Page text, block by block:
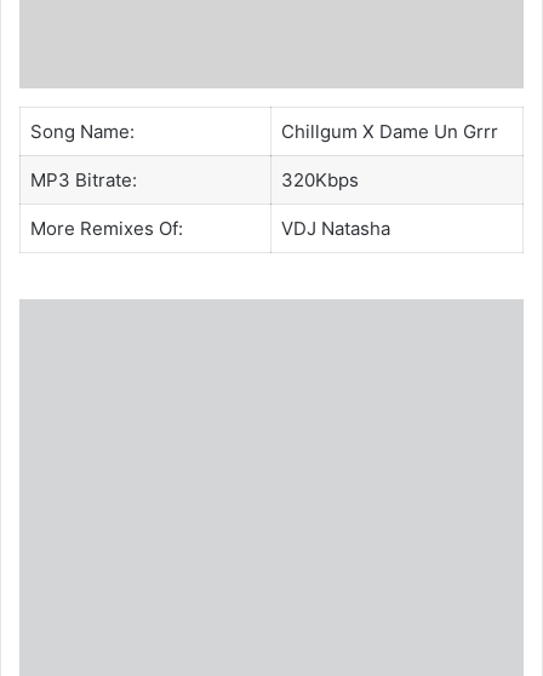
Song Name: Chillgum X Dame Un Grrr
MP3 Bitrate: 320Kbps
More Remixes Of: VDJ Natasha